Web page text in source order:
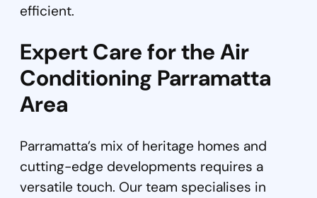
efficient.
Expert Care for the Air
Conditioning Parramatta
Area
Parramatta’s mix of heritage homes and
cutting-edge developments requires a
versatile touch. Our team specialises in